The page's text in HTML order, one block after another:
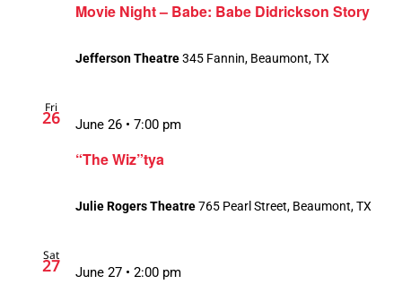
Movie Night – Babe: Babe Didrickson Story
Jefferson Theatre345 Fannin, Beaumont, TX
Fri
26
“The Wiz”tya
June 26 • 7:00 pm
Julie Rogers Theatre765 Pearl Street, Beaumont, TX
Sat
27
June 27 • 2:00 pm